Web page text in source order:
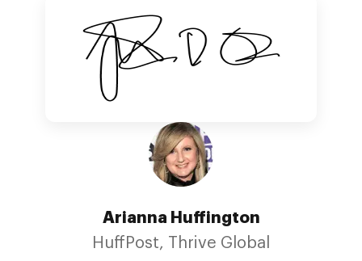
Arianna Huffington
HuffPost, Thrive Global